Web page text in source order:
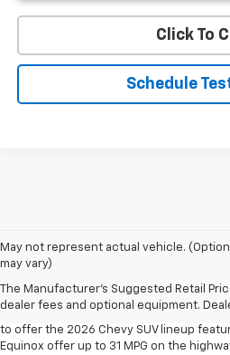
Click To
Schedule
May not represent actual vehicle.
may vary)
The Manufacturer's Suggested Retail
dealer fees and optional equipment.
Shop 2026 Chevy
At Len Stoler Chevrolet, we know how
safety are for your daily drives and family
to offer the 2026 Chevy SUV lineup
Equinox offer up to 31 MPG on the